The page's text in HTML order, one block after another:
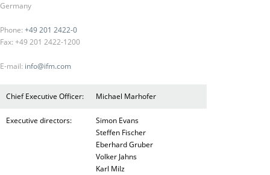
Germany
Phone: +49 201 2422-0
Fax: +49 201 2422-1200
E-mail: info@ifm.com
Chief Executive Officer: Michael Marhofer
Executive directors:
Simon Evans
Steffen Fischer
Eberhard Gruber
Volker Jahns
Karl Milz